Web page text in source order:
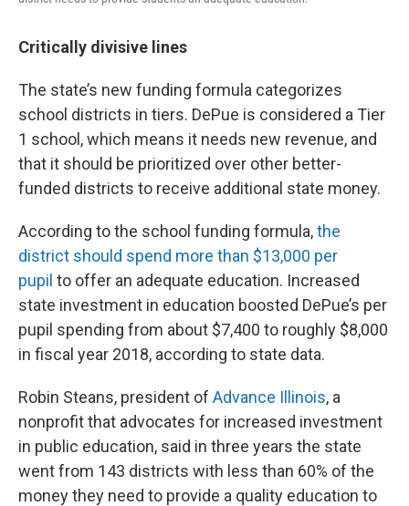
Critically divisive lines
The state’s new funding formula categorizes
school districts in tiers. DePue is considered a Tier
1 school, which means it needs new revenue, and
that it should be prioritized over other better-
funded districts to receive additional state money.
According to the school funding formula,the
district should spend more than $13,000 per
pupil to offer an adequate education. Increased
state investment in education boosted DePue’s per
pupil spending from about $7,400 to roughly $8,000
in fiscal year 2018, according to state data.
Robin Steans, president of Advance Illinois, a
nonprofit that advocates for increased investment
in public education, said in three years the state
went from 143 districts with less than 60% of the
money they need to provide a quality education to